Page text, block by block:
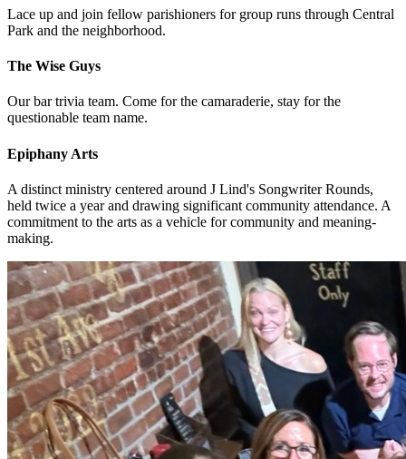
Lace up and join fellow parishioners for group runs through Central
Park and the neighborhood.
The Wise Guys
Our bar trivia team. Come for the camaraderie, stay for the
questionable team name.
Epiphany Arts
A distinct ministry centered around J Lind's Songwriter Rounds,
held twice a year and drawing significant community attendance. A
commitment to the arts as a vehicle for community and meaning-
making.